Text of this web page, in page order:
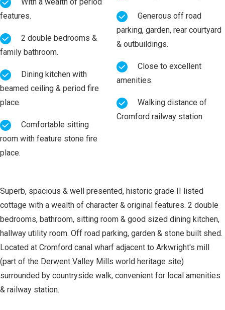
features.
family bathroom.
beamed ceiling & period fire
place.
room with feature stone fire
place.
parking, garden, rear courtyard
& outbuildings.
amenities.
Cromford railway station
Superb, spacious & well presented, historic grade II listed
cottage with a wealth of character & original features. 2 double
bedrooms, bathroom, sitting room & good sized dining kitchen,
hallway utility room. Off road parking, garden & stone built shed.
Located at Cromford canal wharf adjacent to Arkwright's mill
(part of the Derwent Valley Mills world heritage site)
surrounded by countryside walk, convenient for local amenities
& railway station.